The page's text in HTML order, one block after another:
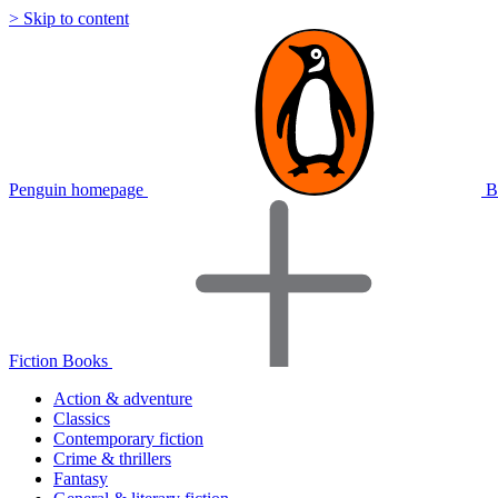
> Skip to content
Penguin homepage
Fiction Books
Action & adventure
Classics
Contemporary fiction
Crime & thrillers
Fantasy